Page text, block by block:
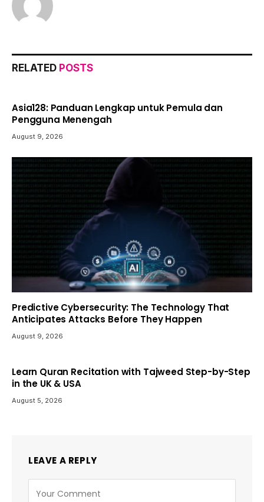
RELATED POSTS
Asia128: Panduan Lengkap untuk Pemula dan
Pengguna Menengah
August 9, 2026
Predictive Cybersecurity: The Technology That
Anticipates Attacks Before They Happen
August 9, 2026
Learn Quran Recitation with Tajweed Step-by-Step
in the UK & USA
August 5, 2026
LEAVE A REPLY